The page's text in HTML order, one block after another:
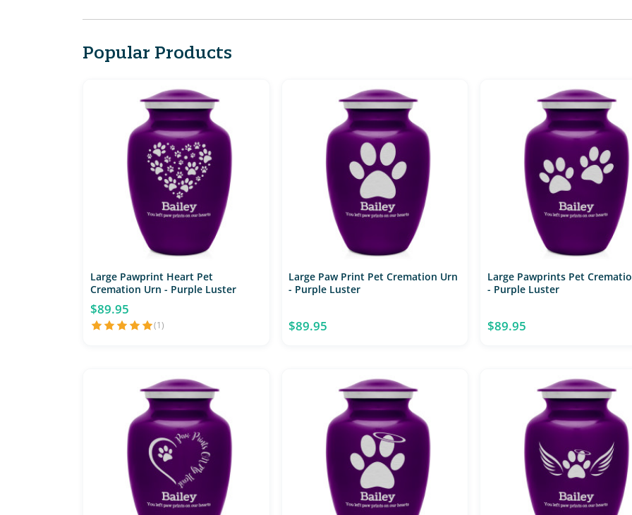
Popular Products
Large Pawprint Heart Pet
Cremation Urn - Purple Luster
$89.95
(1)
Large Paw Print Pet Cremation Urn
- Purple Luster
$89.95
Large Pawprints Pet
- Purple Luster
$89.95